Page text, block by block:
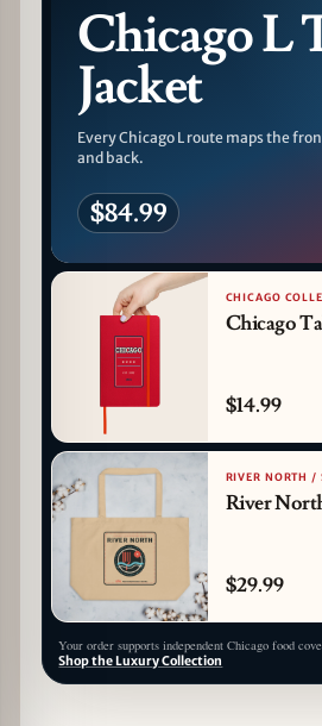
Chicago L
Jacket
Every Chicago L route maps the
and back.
$84.99
CHICAGO
Chicago
$14.99
RIVER NORTH /
River
$29.99
Your order supports independent Chicago food
Shop the Luxury Collection